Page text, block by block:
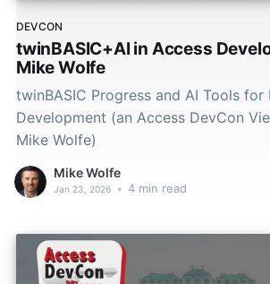
DEVCON
twinBASIC+AI in Access
Mike Wolfe
twinBASIC Progress and AI Tools for
Development (an Access DevCon
Mike Wolfe)
Mike Wolfe
Jan 23, 2026 • 4 min read